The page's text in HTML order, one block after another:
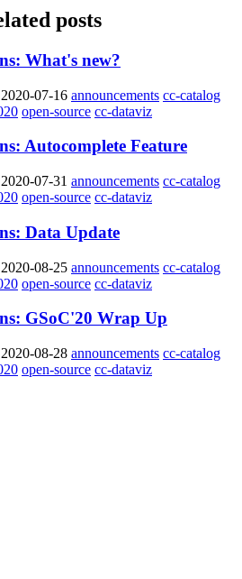
posts
What's new?
07-16 announcements cc-catalog
open-source cc-dataviz
Autocomplete Feature
07-31 announcements cc-catalog
open-source cc-dataviz
Data Update
08-25 announcements cc-catalog
open-source cc-dataviz
GSoC'20 Wrap Up
08-28 announcements cc-catalog
open-source cc-dataviz